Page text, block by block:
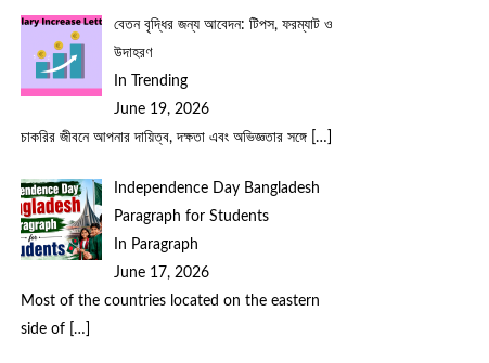
বেতন বৃদ্ধির জন্য আবেদন: টিপস, ফরম্যাট ও
উদাহরণ
In Trending
June 19, 2026
চাকরির জীবনে আপনার দায়িত্ব, দক্ষতা এবং অভিজ্ঞতার সঙ্গে
[…]
Independence Day Bangladesh
Paragraph for Students
In Paragraph
June 17, 2026
Most of the countries located on the eastern
side of
[…]